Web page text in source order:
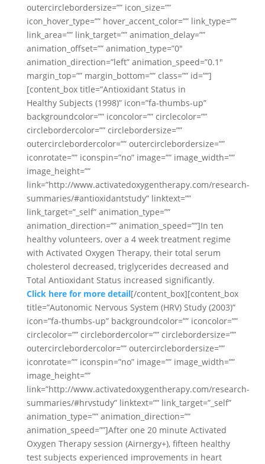
outercirclebordersize=”” icon_size=””
icon_hover_type=”” hover_accent_color=”” link_type=””
link_area=”” link_target=”” animation_delay=””
animation_offset=”” animation_type=”0″
animation_direction=”left” animation_speed=”0.1″
margin_top=”” margin_bottom=”” class=”” id=””]
[content_box title=”Antioxidant Status in
Healthy Subjects (1998)” icon=”fa-thumbs-up”
backgroundcolor=”” iconcolor=”” circlecolor=””
circlebordercolor=”” circlebordersize=””
outercirclebordercolor=”” outercirclebordersize=””
iconrotate=”” iconspin=”no” image=”” image_width=””
image_height=””
link=”http://www.activatedoxygentherapy.com/research-
summaries/#antioxidantstudy” linktext=””
link_target=”_self” animation_type=””
animation_direction=”” animation_speed=””]In ten
healthy volunteers, over a 4 week treatment regime
with Activated Oxygen Therapy, their total serum
cholesterol decreased, triglycerides decreased and
Total Antioxidant Status increased significantly.
Click here for more detail[/content_box][content_box
title=”Autonomic Nervous System (HRV) Study (2003)”
icon=”fa-thumbs-up” backgroundcolor=”” iconcolor=””
circlecolor=”” circlebordercolor=”” circlebordersize=””
outercirclebordercolor=”” outercirclebordersize=””
iconrotate=”” iconspin=”no” image=”” image_width=””
image_height=””
link=”http://www.activatedoxygentherapy.com/research-
summaries/#hrvstudy” linktext=”” link_target=”_self”
animation_type=”” animation_direction=””
animation_speed=””]After one 20 minute Activated
Oxygen Therapy session (Airnergy+), fifteen healthy
test subjects experienced improvements in heart